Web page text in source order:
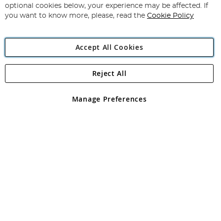
Newsletter:
Angling Direct Plc
Angling Direct plc, 2D Wendover Road, Rackheath Industrial
registered in England and Wales No 05151321. VAT No GB 152140945
optional cookies below, your experience may be affected. If
you want to know more, please, read the Cookie Policy
Accept All Cookies
Manage Preferences
Reject All